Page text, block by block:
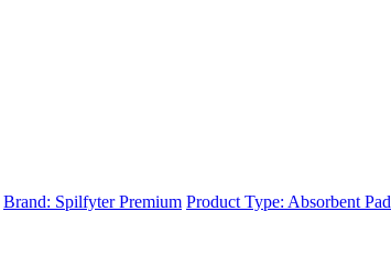
Brand: Spilfyter Premium Product Type: Absorbent Pad